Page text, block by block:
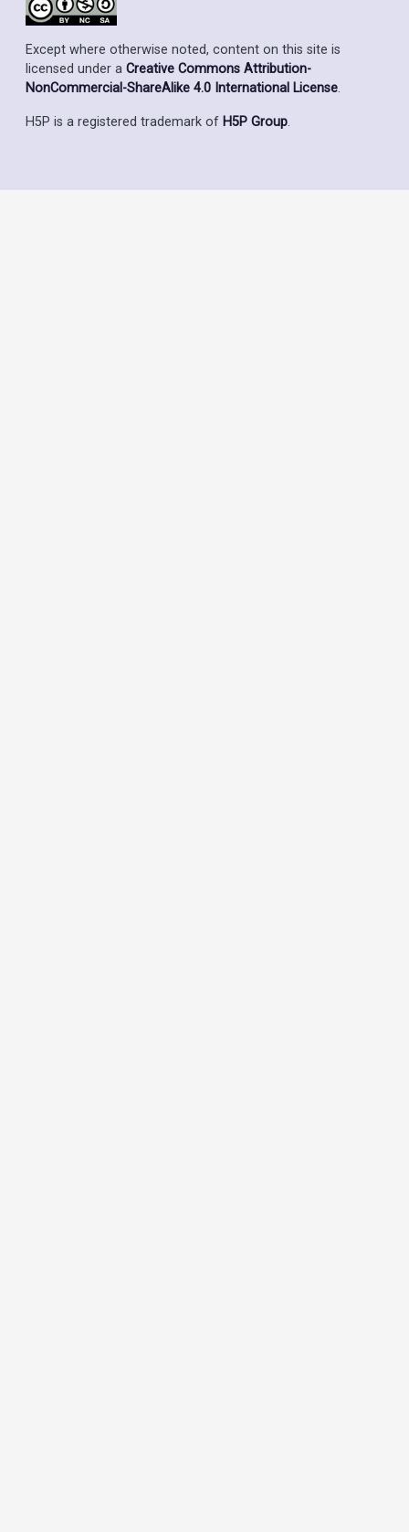
Except where otherwise noted, content on this site is
licensed under a Creative Commons Attribution-
NonCommercial-ShareAlike 4.0 International License.
H5P is a registered trademark of H5P Group.